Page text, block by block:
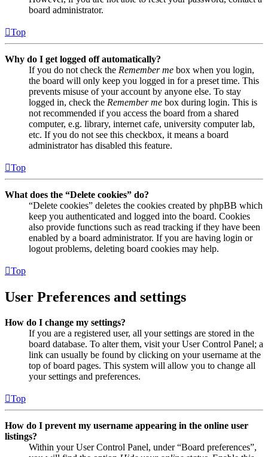
board administrator.
Top
Why do I get logged off automatically?
If you do not check the Remember me box when you login,
the board will only keep you logged in for a preset time. This
prevents misuse of your account by anyone else. To stay
logged in, check the Remember me box during login. This is
not recommended if you access the board from a shared
computer, e.g. library, internet cafe, university computer lab,
etc. If you do not see this checkbox, it means a board
administrator has disabled this feature.
Top
What does the “Delete cookies” do?
“Delete cookies” deletes the cookies created by phpBB which
keep you authenticated and logged into the board. Cookies
also provide functions such as read tracking if they have been
enabled by a board administrator. If you are having login or
logout problems, deleting board cookies may help.
Top
User Preferences and settings
How do I change my settings?
If you are a registered user, all your settings are stored in the
board database. To alter them, visit your User Control Panel; a
link can usually be found by clicking on your username at the
top of board pages. This system will allow you to change all
your settings and preferences.
Top
How do I prevent my username appearing in the online user
listings?
Within your User Control Panel, under “Board preferences”,